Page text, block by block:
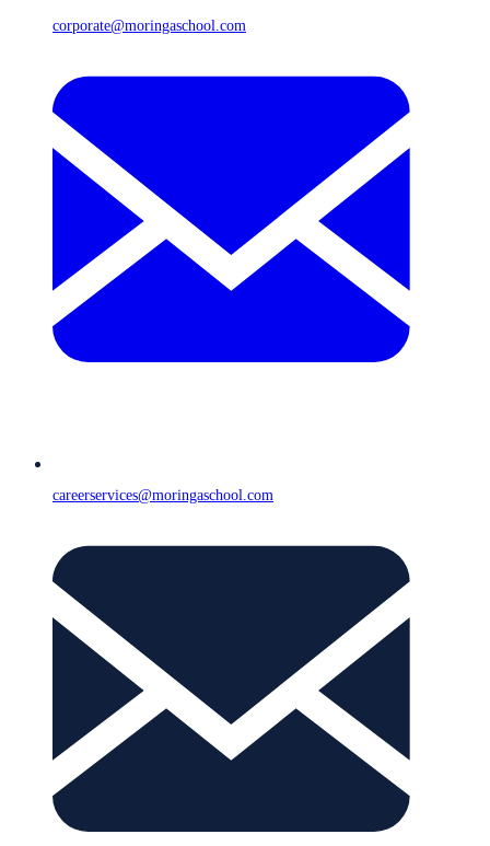
corporate@moringaschool.com
careerservices@moringaschool.com